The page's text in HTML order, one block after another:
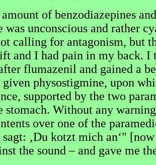
of benzodiazepines
was unconscious and rather
calling for antagonism, but
I had pain in my back. I
flumazenil and gained a
physostigmine, upon
supported by the two
Without any
over one of the
sagt: ‚Du kotzt mich an‘"
the sound – and gave me